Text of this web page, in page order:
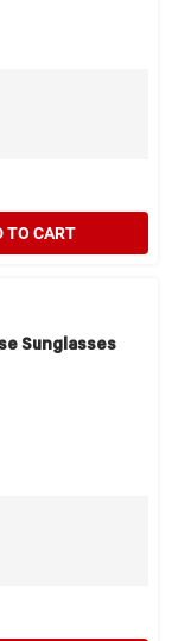
TO CART
Sunglasses